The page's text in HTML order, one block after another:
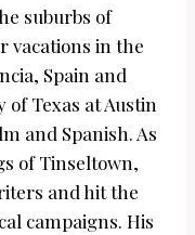
suburbs of
vacations in the
Spain and
Texas at Austin
and Spanish. As
of Tinseltown,
and hit the
campaigns. His